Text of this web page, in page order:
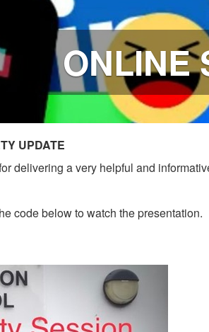
ONLINE
UPDATE
delivering a very helpful and
code below to watch the presentation.